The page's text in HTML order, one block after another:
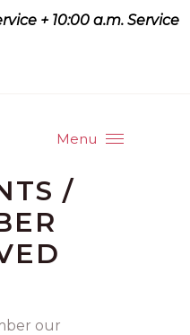
+ 10:00 a.m. Service
Menu
/
our